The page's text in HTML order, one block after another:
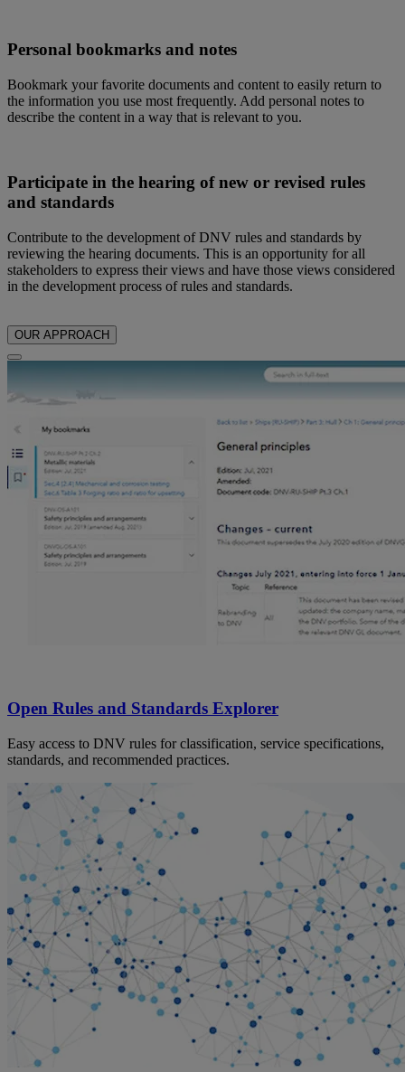
Personal bookmarks and notes
Bookmark your favorite documents and content to easily return to
the information you use most frequently. Add personal notes to
describe the content in a way that is relevant to you.
Participate in the hearing of new or revised rules
and standards
Contribute to the development of DNV rules and standards by
reviewing the hearing documents. This is an opportunity for all
stakeholders to express their views and have those views considered
in the development process of rules and standards.
OUR APPROACH
Open Rules and Standards Explorer
Easy access to DNV rules for classification, service specifications,
standards, and recommended practices.